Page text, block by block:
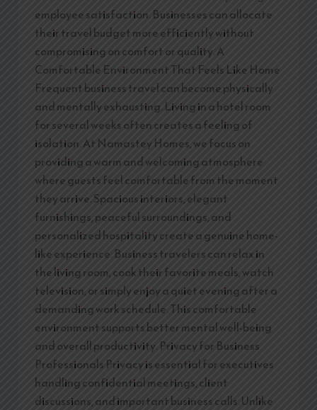
employee satisfaction. Businesses can allocate
their travel budget more efficiently without
compromising on comfort or quality. A
Comfortable Environment That Feels Like Home
Frequent business travel can become physically
and mentally exhausting. Living in a hotel room
for several weeks often creates a feeling of
isolation. At Namastey Homes, we focus on
providing a warm and welcoming atmosphere
where guests feel comfortable from the moment
they arrive. Spacious interiors, elegant
furnishings, peaceful surroundings, and
personalized hospitality create a genuine home-
like experience. Business travelers can relax in
the living room, cook their favorite meals, watch
television, or simply enjoy a quiet evening after a
demanding work schedule. This comfortable
environment supports better mental well-being
and overall productivity. Privacy for Business
Professionals Privacy is essential for executives
handling confidential meetings, client
discussions, and important business calls. Unlike